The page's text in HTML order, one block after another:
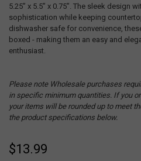
5.25” x 5.5” x 0.75”. The sleek design
sophistication while keeping
dishwasher safe for convenience,
boxed - making them an easy and
enthusiast.
Please note Wholesale purchases
in specific minimum quantities. If you
your items will be rounded up to meet
the product specifications below.
$13.99